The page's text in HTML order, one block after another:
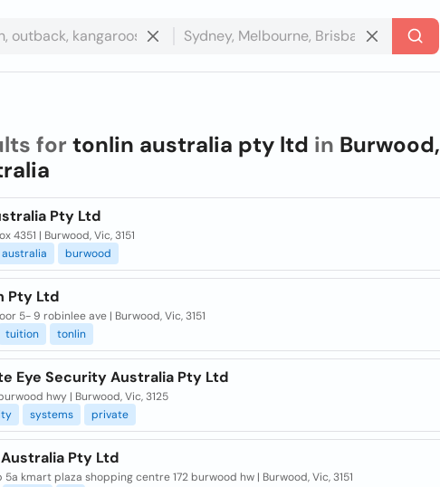
for tonlin australia pty ltd in Burwood,
Pty Ltd
4351 | Burwood, Vic, 3151
australia burwood
Pty Ltd
5- 9 robinlee ave | Burwood, Vic, 3151
tuition tonlin
Eye Security Australia Pty Ltd
hwy | Burwood, Vic, 3125
systems private
Pty Ltd
5a kmart plaza shopping centre 172 burwood hw | Burwood, Vic, 3151